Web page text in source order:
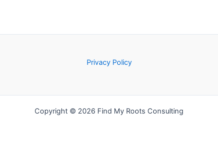
Privacy Policy
Copyright © 2026 Find My Roots Consulting